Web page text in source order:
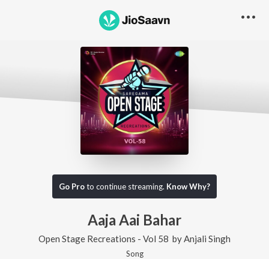
Go Proto continue streaming. Know Why?
Aaja Aai Bahar
Open Stage Recreations - Vol 58 by Anjali Singh
Song